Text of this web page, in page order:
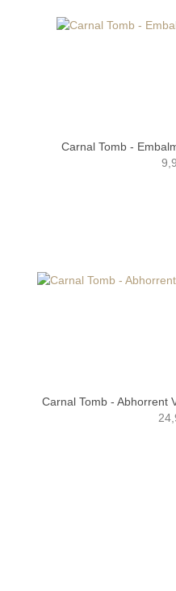
Carnal Tomb -
Carnal Tomb - Abhorrent